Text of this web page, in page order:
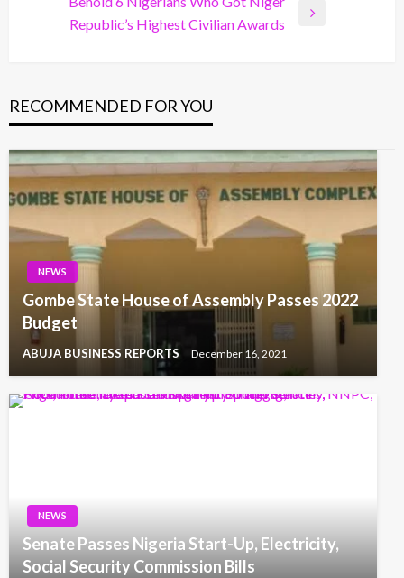
Republic’s Highest Civilian Awards
RECOMMENDED FOR YOU
NEWS
Gombe State House of Assembly Passes 2022
Budget
ABUJA BUSINESS REPORTS December 16, 2021
NEWS
Senate Passes Nigeria Start-Up, Electricity,
Social Security Commission Bills